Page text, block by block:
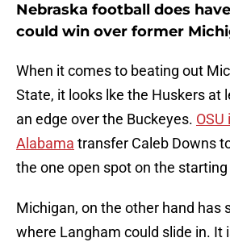
Nebraska football does
could win over former
When it comes to beating out
State, it looks lke the Huskers at
an edge over the Buckeyes. OSU
Alabama transfer Caleb Downs
the one open spot on the
Michigan, on the other hand has
where Langham could slide in. It